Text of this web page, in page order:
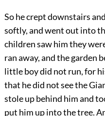
So he crept downstairs
softly, and went out into
children saw him they
ran away, and the garden
little boy did not run, for
that he did not see the
stole up behind him and
put him up into the tree.